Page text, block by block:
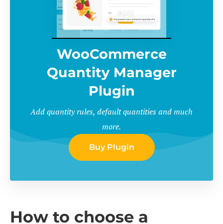
WooCommerce
Quantity Manager
Plugin
Add quantity rules, default quantities and much
more.
Buy Plugin
How to choose a